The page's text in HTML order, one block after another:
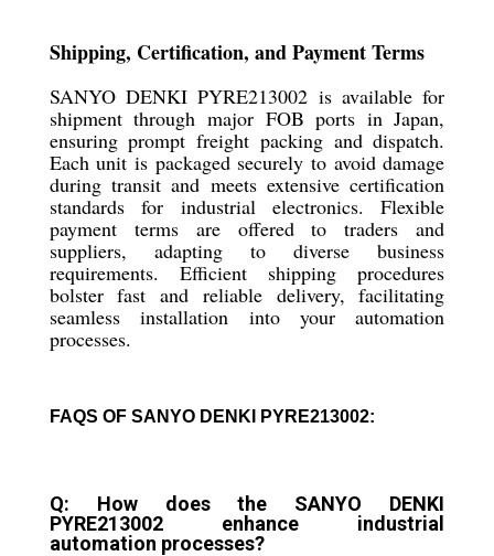
Shipping, Certification, and Payment Terms
SANYO DENKI PYRE213002 is available for
shipment through major FOB ports in Japan,
ensuring prompt freight packing and dispatch.
Each unit is packaged securely to avoid damage
during transit and meets extensive certification
standards for industrial electronics. Flexible
payment terms are offered to traders and
suppliers, adapting to diverse business
requirements. Efficient shipping procedures
bolster fast and reliable delivery, facilitating
seamless installation into your automation
processes.
FAQS OF SANYO DENKI PYRE213002:
Q: How does the SANYO DENKI
PYRE213002 enhance industrial
automation processes?